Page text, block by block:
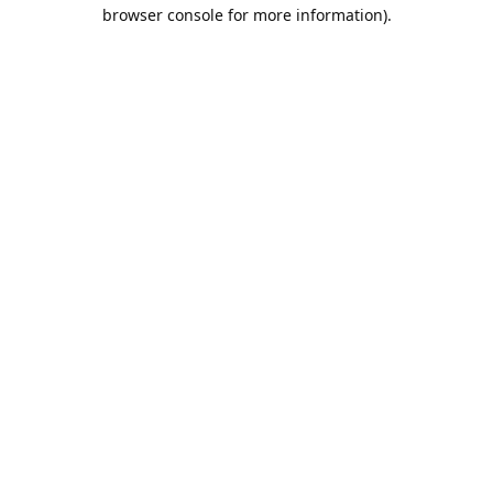
browser console for more information).